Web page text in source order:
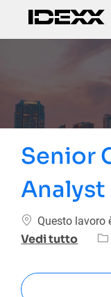
Senior
Analyst
Questo lavoro
Vedi tutto